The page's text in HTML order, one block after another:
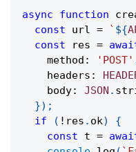
async function
const url = ` ${
const res =
    method
: 'POST'
    headers
:
    body
: JSON .
}) ;
if
( ! res . ok)
{
const t =